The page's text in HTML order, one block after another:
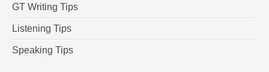
GT Writing Tips
Listening Tips
Speaking Tips